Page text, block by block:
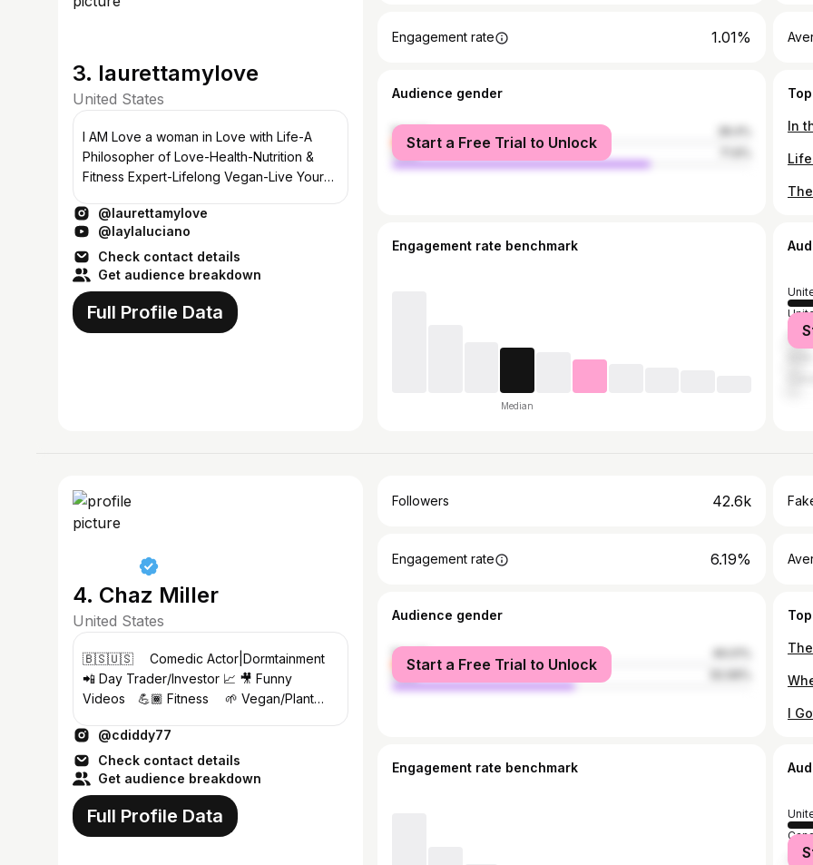
3. laurettamylove
United States
I AM Love a woman in Love with Life-A
Philosopher of Love-Health-Nutrition &
Fitness Expert-Lifelong Vegan-Live Your
@laurettamylove
@laylaluciano
Check contact details
Get audience breakdown
Full Profile Data
Engagement rate 1.01%
Audience gender
female
male
Start a Free Trial to Unlock
Engagement rate benchmark
Median
Italy
4. Chaz Miller
United States
⁣🇧🇸🇺🇸 ⠀ Comedic Actor|Dormtainment
📲 Day Trader/Investor 📈 🎥 Funny
Videos⠀ 💪🏾 Fitness ⠀ 🌱 Vegan/Plant
ON⠀ ⠀
@cdiddy77
Check contact details
Get audience breakdown
Full Profile Data
Followers 42.6k
Engagement rate 6.19%
Audience gender
female
male
Start a Free Trial to Unlock
Engagement rate benchmark